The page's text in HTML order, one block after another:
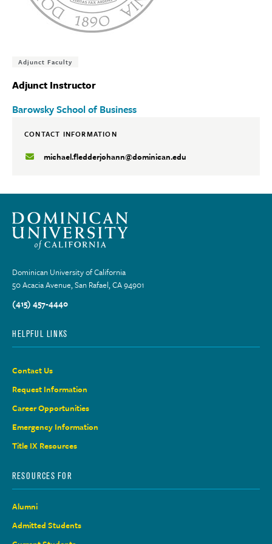
Tags:
Adjunct Faculty
Adjunct Instructor
Barowsky School of Business
CONTACT INFORMATION
michael.fledderjohann@dominican.edu
Dominican University of California
50 Acacia Avenue, San Rafael, CA 94901
(415) 457-4440
HELPFUL LINKS
Contact Us
Request Information
Career Opportunities
Emergency Information
Title IX Resources
RESOURCES FOR
Alumni
Admitted Students